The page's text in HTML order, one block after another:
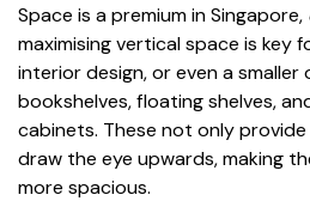
Space is a premium in Singapore,
maximising vertical space is key
interior design, or even a smaller
bookshelves, floating shelves,
cabinets. These not only
draw the eye upwards, making
more spacious.